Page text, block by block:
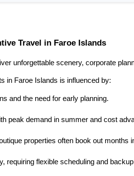
Travel in Faroe Islands
unforgettable scenery, corporate
in Faroe Islands is influenced by:
and the need for early planning.
peak demand in summer and cost
properties often book out months
requiring flexible scheduling and